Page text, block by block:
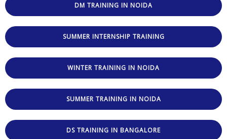
DM TRAINING IN NOIDA
SUMMER INTERNSHIP TRAINING
WINTER TRAINING IN NOIDA
SUMMER TRAINING IN NOIDA
DS TRAINING IN BANGALORE